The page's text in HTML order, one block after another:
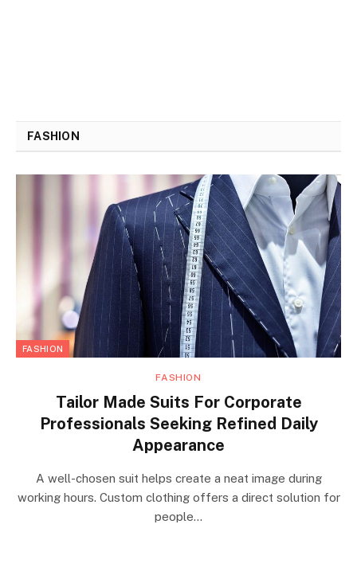
FASHION
FASHION
FASHION
Tailor Made Suits For Corporate
Professionals Seeking Refined Daily
Appearance
A well-chosen suit helps create a neat image during
working hours. Custom clothing offers a direct solution for
people…